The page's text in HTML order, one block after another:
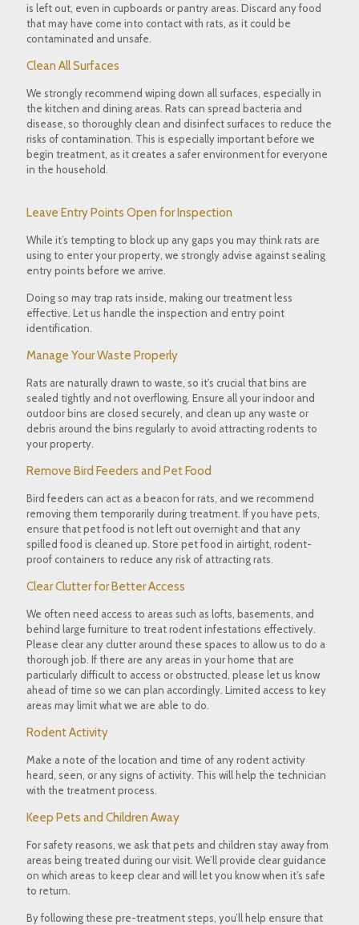
is left out, even in cupboards or pantry areas. Discard any food
that may have come into contact with rats, as it could be
contaminated and unsafe.
Clean All Surfaces
We strongly recommend wiping down all surfaces, especially in
the kitchen and dining areas. Rats can spread bacteria and
disease, so thoroughly clean and disinfect surfaces to reduce the
risks of contamination. This is especially important before we
begin treatment, as it creates a safer environment for everyone
in the household.
Leave Entry Points Open for Inspection
While it’s tempting to block up any gaps you may think rats are
using to enter your property, we strongly advise against sealing
entry points before we arrive.
Doing so may trap rats inside, making our treatment less
effective. Let us handle the inspection and entry point
identification.
Manage Your Waste Properly
Rats are naturally drawn to waste, so it's crucial that bins are
sealed tightly and not overflowing. Ensure all your indoor and
outdoor bins are closed securely, and clean up any waste or
debris around the bins regularly to avoid attracting rodents to
your property.
Remove Bird Feeders and Pet Food
Bird feeders can act as a beacon for rats, and we recommend
removing them temporarily during treatment. If you have pets,
ensure that pet food is not left out overnight and that any
spilled food is cleaned up. Store pet food in airtight, rodent-
proof containers to reduce any risk of attracting rats.
Clear Clutter for Better Access
We often need access to areas such as lofts, basements, and
behind large furniture to treat rodent infestations effectively.
Please clear any clutter around these spaces to allow us to do a
thorough job. If there are any areas in your home that are
particularly difficult to access or obstructed, please let us know
ahead of time so we can plan accordingly. Limited access to key
areas may limit what we are able to do.
Rodent Activity
Make a note of the location and time of any rodent activity
heard, seen, or any signs of activity. This will help the technician
with the treatment process.
Keep Pets and Children Away
For safety reasons, we ask that pets and children stay away from
areas being treated during our visit. We’ll provide clear guidance
on which areas to keep clear and will let you know when it’s safe
to return.
By following these pre-treatment steps, you’ll help ensure that